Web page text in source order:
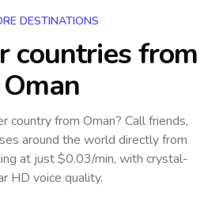
DESTINATIONS
countriesfrom
Oman
countryfrom Oman? Call friends,
around the world directly from
at just $0.03/min, with crystal-
HD voice quality.